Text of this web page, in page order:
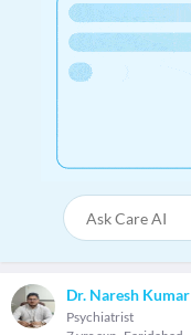
Dr. Naresh Kumar
Psychiatrist